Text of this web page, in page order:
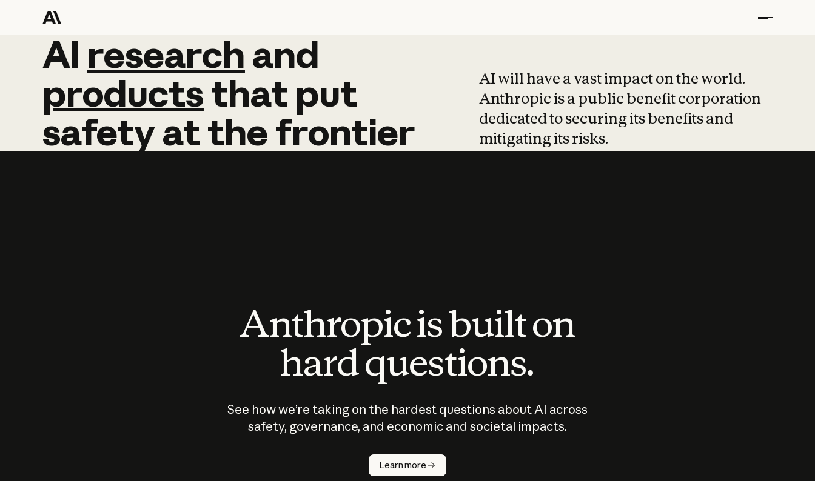
AI research and
AI research and
productsthat put
safetyatthefrontier
AI will have a vast impact on the world.
Anthropic is a public benefit corporation
dedicated to securing its benefits and
mitigating its risks.
Anthropic is built on
hard questions.
See how we’re taking on the hardest questions about AI across
safety, governance, and economic and societal impacts.
Learn more